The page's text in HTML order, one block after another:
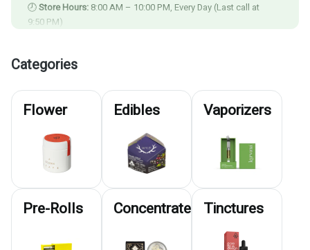
🕗Store Hours: 8:00 AM – 10:00 PM, Every Day (Last call at
9:50 PM)
⚡Express Pickup Closes:
Categories
Flower Edibles Vaporizers
Pre-Rolls Concentrates Tinctures